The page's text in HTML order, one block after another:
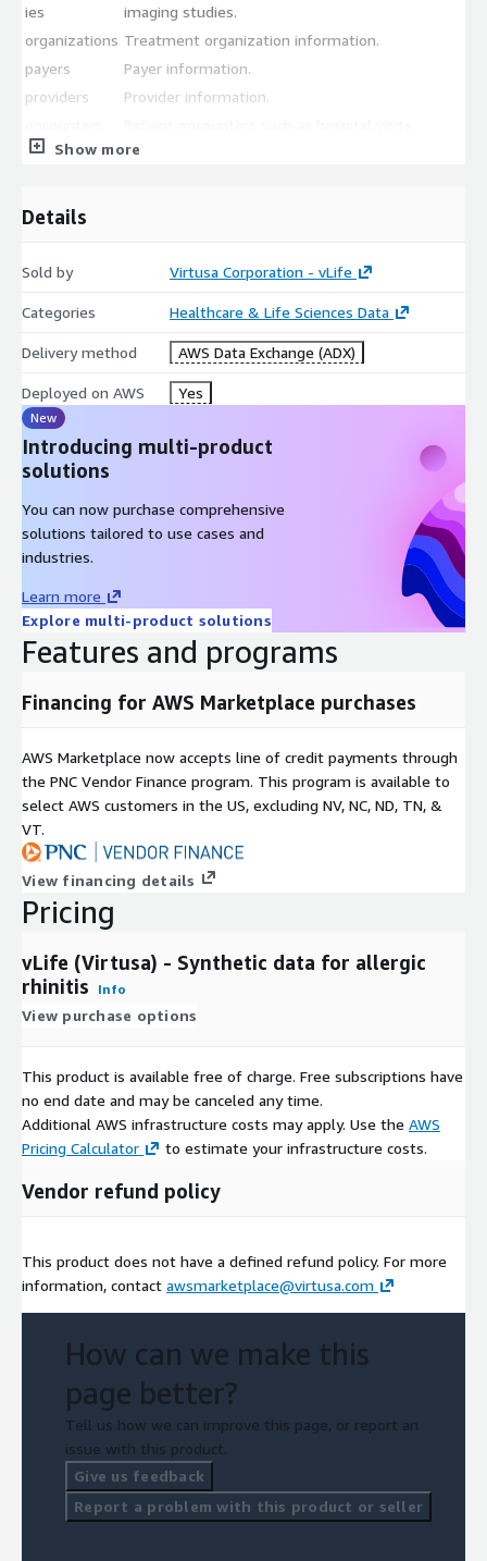
ies
imaging studies.
organizations Treatment organization information.
payers
Payer information.
providers
Provider information.
procedures
Procedure information.
All files are stored in CSV format.
Show more
Details
Sold by Virtusa Corporation - vLife
Categories Healthcare & Life Sciences Data
Delivery method AWS Data Exchange (ADX)
Deployed on AWS Yes
New
Introducing multi-product
solutions
You can now purchase comprehensive
solutions tailored to use cases and
industries.
Learn more
Explore multi-product solutions
Features and programs
Financing for AWS Marketplace purchases
AWS Marketplace now accepts line of credit payments through
the PNC Vendor Finance program. This program is available to
select AWS customers in the US, excluding NV, NC, ND, TN, &
VT.
View financing details
Pricing
vLife (Virtusa) - Synthetic data for allergic
rhinitis
Info
View purchase options
This product is available free of charge. Free subscriptions have
no end date and may be canceled any time.
Additional AWS infrastructure costs may apply. Use the AWS
Pricing Calculator
to estimate your infrastructure costs.
Vendor refund policy
This product does not have a defined refund policy. For more
information, contact awsmarketplace@virtusa.com
How can we make this
page better?
Tell us how we can improve this page, or report an
issue with this product.
Give us feedback
Report a problem with this product or seller